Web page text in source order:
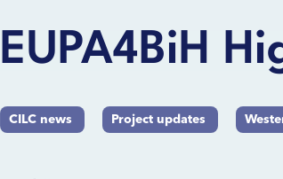
EUPA4BiH
CILC news Project updates